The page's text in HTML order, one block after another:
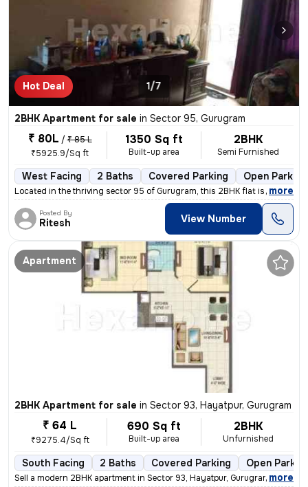
Hot Deal 1/7
2BHK Apartment for sale in Sector 95, Gurugram
₹ 80L / ₹ 85 L
₹5925.9/Sq ft
1350 Sq ft
Built-up area
2BHK
Semi Furnished
West Facing 2 Baths Covered Parking Open Parking
Located in the thriving sector 95 of Gurugram, this 2BHK flat is a gem
, more
Posted By
Ritesh View Number
Apartment
2BHK Apartment for sale in Sector 93, Hayatpur, Gurugram
₹ 64 L
₹9275.4/Sq ft
690 Sq ft
Built-up area
2BHK
Unfurnished
South Facing 2 Baths Covered Parking Open
Sell a modern 2BHK apartment in Sector 93, Hayatpur, Gurugram. This so
, more